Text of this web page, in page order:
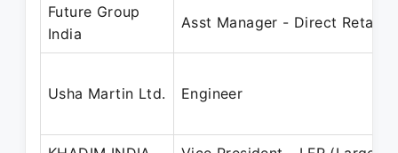
Future Group
India
Asst Manager - Direct Retail
Usha Martin Ltd. Engineer